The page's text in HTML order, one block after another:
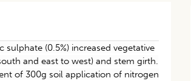
(0.5%) increased vegetative
and east to west) and stem girth.
of 300g soil application of nitrogen